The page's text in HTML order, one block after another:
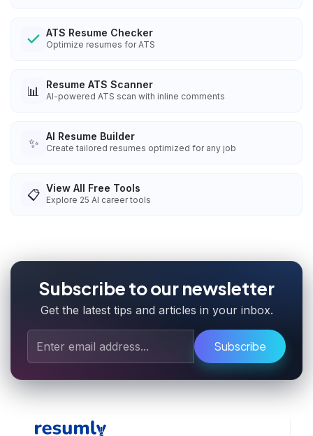
ATS Resume Checker
Optimize resumes for ATS
📊 Resume ATS Scanner
AI-powered ATS scan with inline comments
✨ AI Resume Builder
Create tailored resumes optimized for any job
📋 View All Free Tools
Explore 25 AI career tools
Subscribe to our newsletter
Get the latest tips and articles in your inbox.
Subscribe